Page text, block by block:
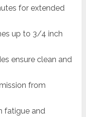
for extended
up to 3/4 inch
ensure clean and
from
fatigue and